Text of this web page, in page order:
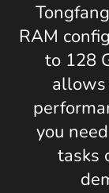
RAM
to 128
allows
you
tasks